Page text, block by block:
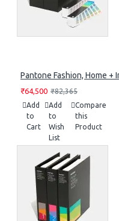
Pantone Fashion, Home
₹64,500 ₹82,365
Add
to
Cart
Add
to
Wish
List
Compare
this
Product